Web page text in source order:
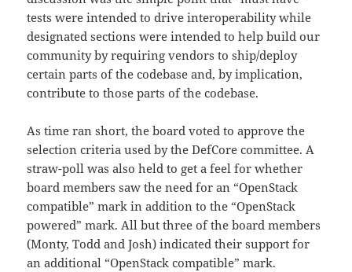
tests were intended to drive interoperability while
designated sections were intended to help build our
community by requiring vendors to ship/deploy
certain parts of the codebase and, by implication,
contribute to those parts of the codebase.
As time ran short, the board voted to approve the
selection criteria used by the DefCore committee. A
straw-poll was also held to get a feel for whether
board members saw the need for an “OpenStack
compatible” mark in addition to the “OpenStack
powered” mark. All but three of the board members
(Monty, Todd and Josh) indicated their support for
an additional “OpenStack compatible” mark.